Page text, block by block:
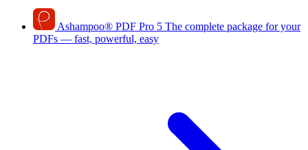
Ashampoo® PDF Pro 5 The complete package for your
PDFs — fast, powerful, easy